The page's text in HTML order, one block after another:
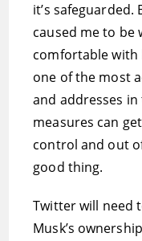
it’s safeguarded.
caused me to be
comfortable with
one of the most
and addresses
measures can
control and out
good thing.
Twitter will need
Musk’s